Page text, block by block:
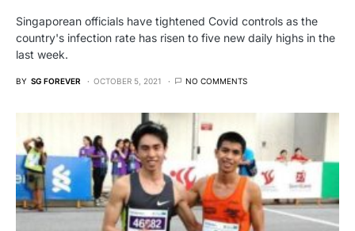
Singaporean officials have tightened Covid controls as the
country's infection rate has risen to five new daily highs in the
last week.
BY SG FOREVER OCTOBER 5, 2021 NO COMMENTS